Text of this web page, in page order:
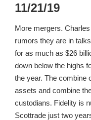
11/21/19
More mergers.
rumors they are in
for as much as $26
down below the highs
the year. The combine
assets and combine
custodians. Fidelity is
Scottrade just two